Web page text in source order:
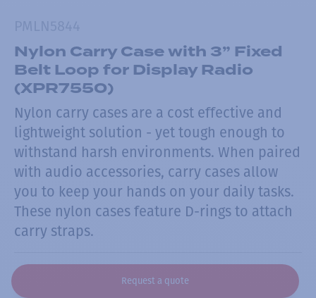
Nylon Carry Case with 3” Fixed
Belt Loop for Display Radio
(XPR7550)
Nylon carry cases are a cost effective and
lightweight solution - yet tough enough to
withstand harsh environments. When paired
with audio accessories, carry cases allow
you to keep your hands on your daily tasks.
These nylon cases feature D-rings to attach
carry straps.
Request a quote